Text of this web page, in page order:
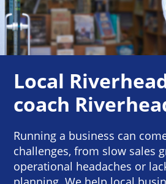
Local
coach
Running a business can
challenges, from slow sales
operational headaches or